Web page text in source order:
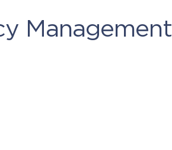
Management